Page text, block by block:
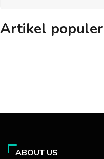
Artikel populer
ABOUT US